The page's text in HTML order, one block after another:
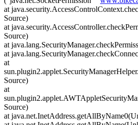
at
Source)
at
Source)
at
at
at
Source)
at
Source)
at